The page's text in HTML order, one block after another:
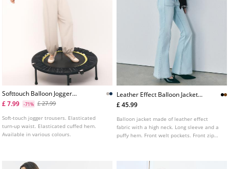
Softtouch Balloon Jogger
Trousers With Turnup Waist
£ 7.99 -71% £ 27.99
Soft-touch jogger trousers. Elasticated
turn-up waist. Elasticated cuffed hem.
Available in various colours.
Leather Effect Balloon Jacket
With Belt L01718470
£ 45.99
Balloon jacket made of leather effect
fabric with a high neck. Long sleeve and a
puffy hem. Front welt pockets. Front zip